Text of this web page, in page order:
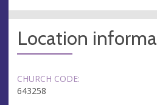
Location
CHURCH CODE:
643258